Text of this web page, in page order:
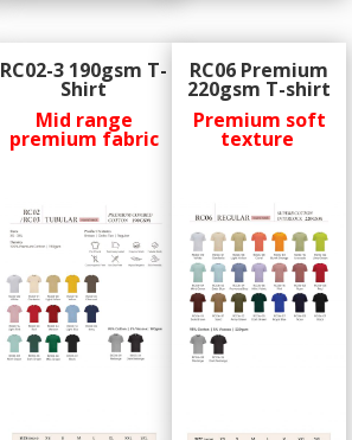
RC02-3 190gsm T-
Shirt
Mid range
premium fabric
RC06 Premium
220gsm T-shirt
Premium soft
texture